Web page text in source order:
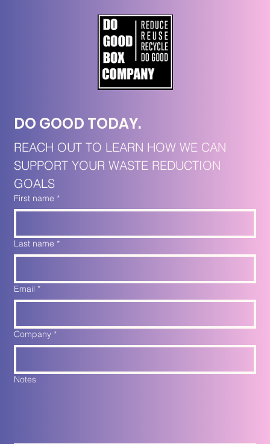
DO GOOD TODAY.
REACH OUT TO LEARN HOW WE CAN
SUPPORT YOUR WASTE REDUCTION
GOALS
First name *
Last name *
Email *
Company *
Notes